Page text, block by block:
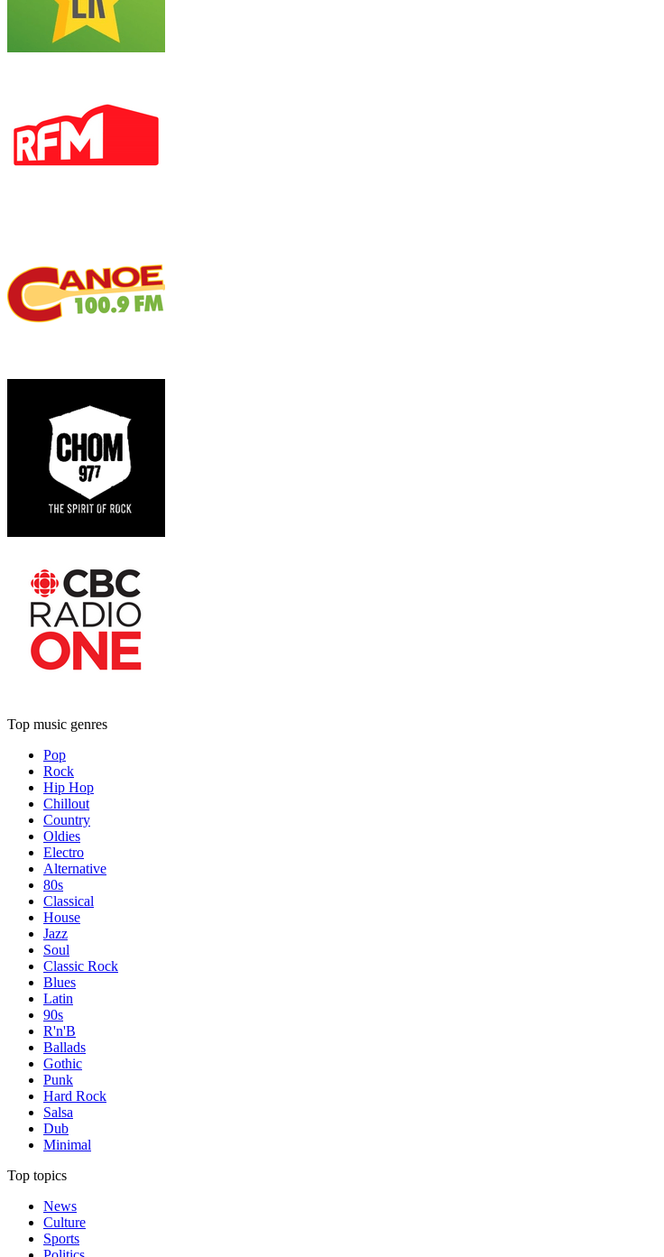
Top music genres
Pop
Rock
Hip Hop
Chillout
Country
Oldies
Electro
Alternative
80s
Classical
House
Jazz
Soul
Classic Rock
Blues
Latin
90s
R'n'B
Ballads
Gothic
Punk
Hard Rock
Salsa
Dub
Minimal
Top topics
News
Culture
Sports